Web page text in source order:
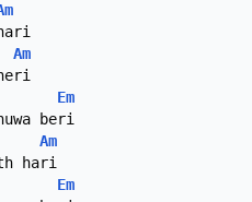
Am
Em
Am
Em